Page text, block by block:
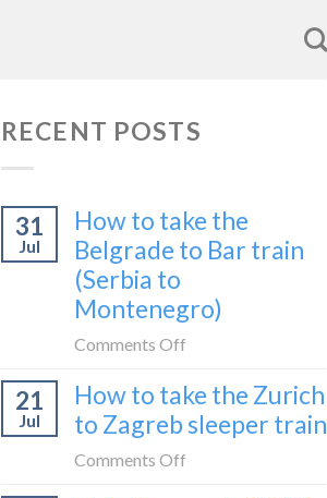
RECENT POSTS
31
Jul
How to take the
Belgrade to Bar train
(Serbia to
Montenegro)
Comments Off
to
take
21
Jul
How to take the Zurich
to Zagreb sleeper train
Comments Off